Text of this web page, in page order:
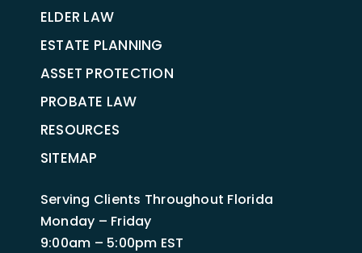
ELDER LAW
ESTATE PLANNING
ASSET PROTECTION
PROBATE LAW
RESOURCES
SITEMAP
Serving Clients Throughout Florida
Monday – Friday
9:00am – 5:00pm EST